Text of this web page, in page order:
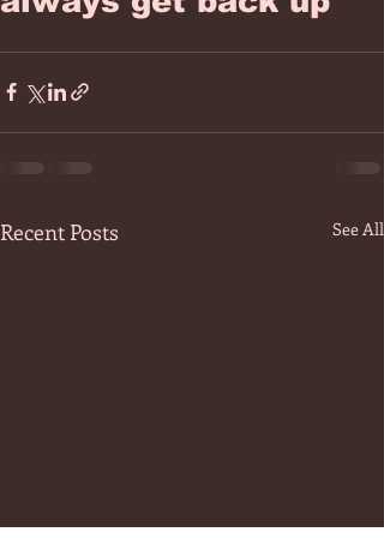
Recent Posts See All